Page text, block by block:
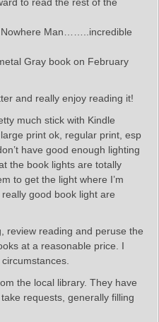
Nowhere Man……..incredible
Gray book on February
and really enjoy reading it!
much stick with Kindle
print ok, regular print, esp
have good enough lighting
the book lights are totally
to get the light where I’m
good book light are
review reading and peruse the
at a reasonable price. I
the local library. They have
requests, generally filling